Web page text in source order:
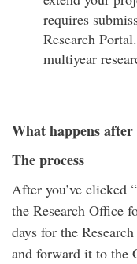
requires
Research
multiyear
What happens
The process
After you’ve clicked
the Research Office
days for the
and forward it to the